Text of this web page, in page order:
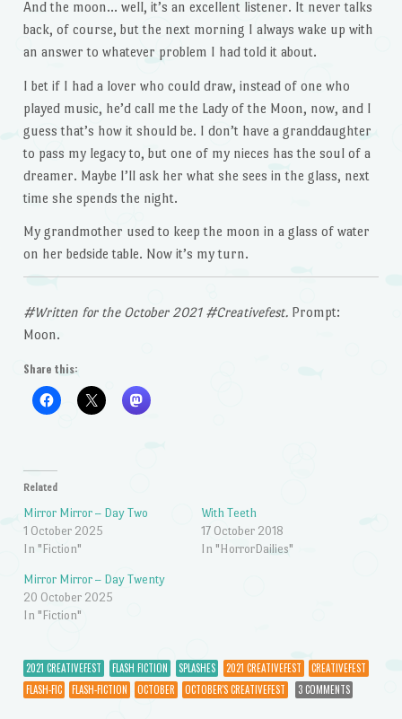
And the moon… well, it’s an excellent listener. It never talks
back, of course, but the next morning I always wake up with
an answer to whatever problem I had told it about.
I bet if I had a lover who could draw, instead of one who
played music, he’d call me the Lady of the Moon, now, and I
guess that’s how it should be. I don’t have a granddaughter
to pass my legacy to, but one of my nieces has the soul of a
dreamer. Maybe I’ll ask her what she sees in the glass, next
time she spends the night.
My grandmother used to keep the moon in a glass of water
on her bedside table. Now it’s my turn.
#Written for the October 2021 #Creativefest. Prompt:
Moon.
Share this:
Related
Mirror Mirror – Day Two
1 October 2025
In "Fiction"
With Teeth
17 October 2018
In "HorrorDailies"
Mirror Mirror – Day Twenty
20 October 2025
In "Fiction"
2021 CREATIVEFEST FLASH FICTION SPLASHES 2021 CREATIVEFEST
CREATIVEFEST
FLASH-FIC
FLASH-FICTION OCTOBER OCTOBER'S CREATIVEFEST 3 COMMENTS